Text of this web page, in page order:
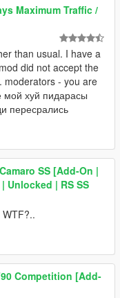
Maximum Traffic /
than usual. I have a
did not accept the
moderators - you are
мой хуй пидарасы
пересрались
SS [Add-On |
Unlocked | RS SS
Competition [Add-